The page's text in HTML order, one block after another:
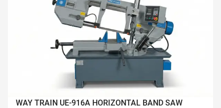
WAY TRAIN UE-916A HORIZONTAL BAND SAW